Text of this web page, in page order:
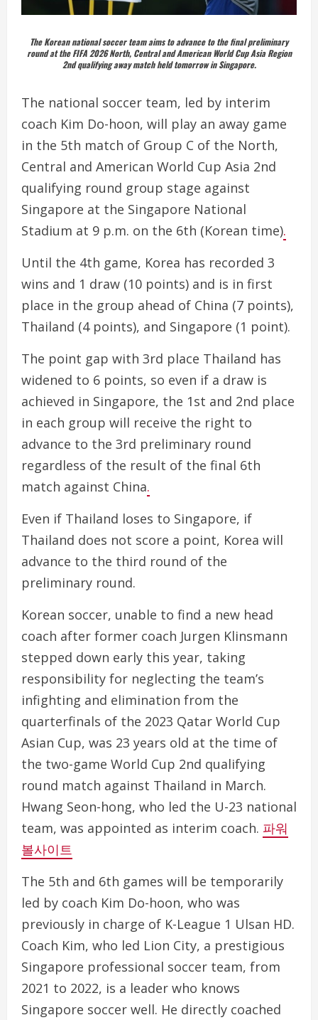
The Korean national soccer team aims to advance to the final preliminary
round at the FIFA 2026 North, Central and American World Cup Asia Region
2nd qualifying away match held tomorrow in Singapore.
The national soccer team, led by interim
coach Kim Do-hoon, will play an away game
in the 5th match of Group C of the North,
Central and American World Cup Asia 2nd
qualifying round group stage against
Singapore at the Singapore National
Stadium at 9 p.m. on the 6th (Korean time).
Until the 4th game, Korea has recorded 3
wins and 1 draw (10 points) and is in first
place in the group ahead of China (7 points),
Thailand (4 points), and Singapore (1 point).
The point gap with 3rd place Thailand has
widened to 6 points, so even if a draw is
achieved in Singapore, the 1st and 2nd place
in each group will receive the right to
advance to the 3rd preliminary round
regardless of the result of the final 6th
match against China.
Even if Thailand loses to Singapore, if
Thailand does not score a point, Korea will
advance to the third round of the
preliminary round.
Korean soccer, unable to find a new head
coach after former coach Jurgen Klinsmann
stepped down early this year, taking
responsibility for neglecting the team’s
infighting and elimination from the
quarterfinals of the 2023 Qatar World Cup
Asian Cup, was 23 years old at the time of
the two-game World Cup 2nd qualifying
round match against Thailand in March.
Hwang Seon-hong, who led the U-23 national
team, was appointed as interim coach. 파워
볼사이트
The 5th and 6th games will be temporarily
led by coach Kim Do-hoon, who was
previously in charge of K-League 1 Ulsan HD.
Coach Kim, who led Lion City, a prestigious
Singapore professional soccer team, from
2021 to 2022, is a leader who knows
Singapore soccer well. He directly coached